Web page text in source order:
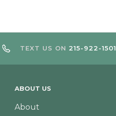
TEXT US ON 215-922-1501
ABOUT US
About